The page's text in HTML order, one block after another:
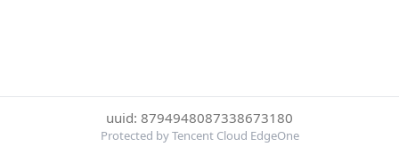
uuid: 8794948087338673180
Protected by Tencent Cloud EdgeOne